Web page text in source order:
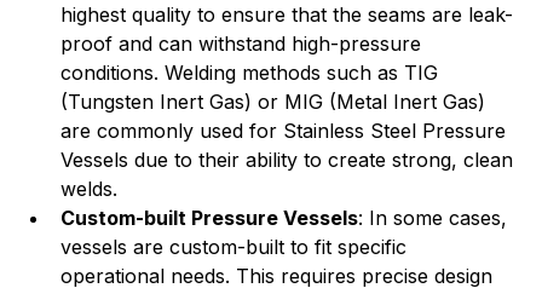
highest quality to ensure that the seams are leak-
proof and can withstand high-pressure
conditions. Welding methods such as TIG
(Tungsten Inert Gas) or MIG (Metal Inert Gas)
are commonly used for Stainless Steel Pressure
Vessels due to their ability to create strong, clean
welds.
Custom-built Pressure Vessels: In some cases,
vessels are custom-built to fit specific
operational needs. This requires precise design